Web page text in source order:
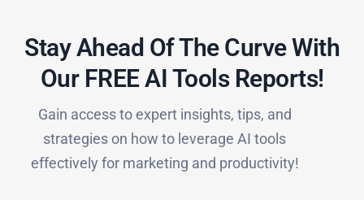
Stay Ahead Of The Curve With
Our FREE AI Tools Reports!​
Gain access to expert insights, tips, and
strategies on how to leverage AI tools
effectively for marketing and productivity!